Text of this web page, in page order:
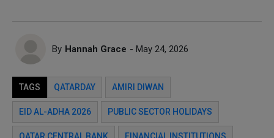
By Hannah Grace - May 24, 2026
TAGS QATARDAY AMIRI DIWAN
EID AL-ADHA 2026 PUBLIC SECTOR HOLIDAYS
QATAR CENTRAL BANK FINANCIAL INSTITUTIONS